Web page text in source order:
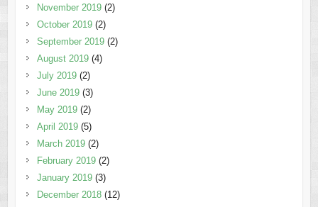
November 2019(2)
October 2019(2)
September 2019(2)
August 2019(4)
July 2019(2)
June 2019(3)
May 2019(2)
April 2019(5)
March 2019(2)
February 2019(2)
January 2019(3)
December 2018(12)